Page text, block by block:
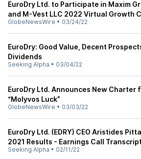
EuroDry Ltd. to Participate in Maxim
and M-Vest LLC 2022 Virtual Growth
GlobeNewsWire • 03/24/22
EuroDry: Good Value, Decent
Dividends
Seeking Alpha • 03/04/22
EuroDry Ltd. Announces New Charter
“Molyvos Luck”
GlobeNewsWire • 03/03/22
EuroDry Ltd. (EDRY) CEO Aristides
2021 Results - Earnings Call Transcript
Seeking Alpha • 02/11/22